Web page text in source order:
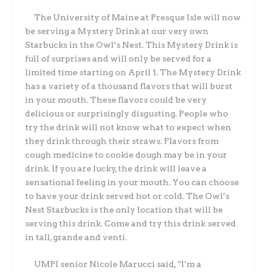
The University of Maine at Presque Isle will now
be serving a Mystery Drink at our very own
Starbucks in the Owl’s Nest. This Mystery Drink is
full of surprises and will only be served for a
limited time starting on April 1. The Mystery Drink
has a variety of a thousand flavors that will burst
in your mouth. These flavors could be very
delicious or surprisingly disgusting. People who
try the drink will not know what to expect when
they drink through their straws. Flavors from
cough medicine to cookie dough may be in your
drink. If you are lucky, the drink will leave a
sensational feeling in your mouth. You can choose
to have your drink served hot or cold. The Owl’s
Nest Starbucks is the only location that will be
serving this drink. Come and try this drink served
in tall, grande and venti.
UMPI senior Nicole Marucci said, “I’m a